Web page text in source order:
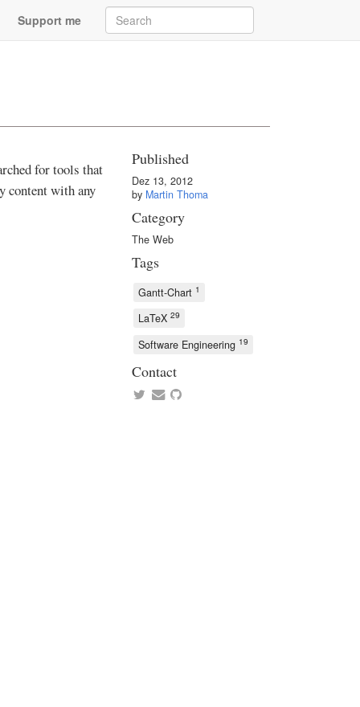
Support me
for tools that
content with any
Published
Dez 13, 2012
by Martin Thoma
Category
The Web
Tags
Gantt-Chart 1
LaTeX29
Software Engineering 19
Contact